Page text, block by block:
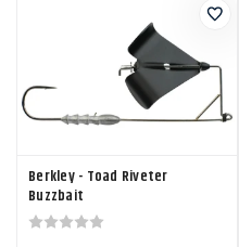
Berkley - Toad Riveter
Buzzbait